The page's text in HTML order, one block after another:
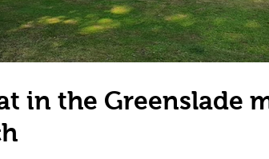
in the Greenslade